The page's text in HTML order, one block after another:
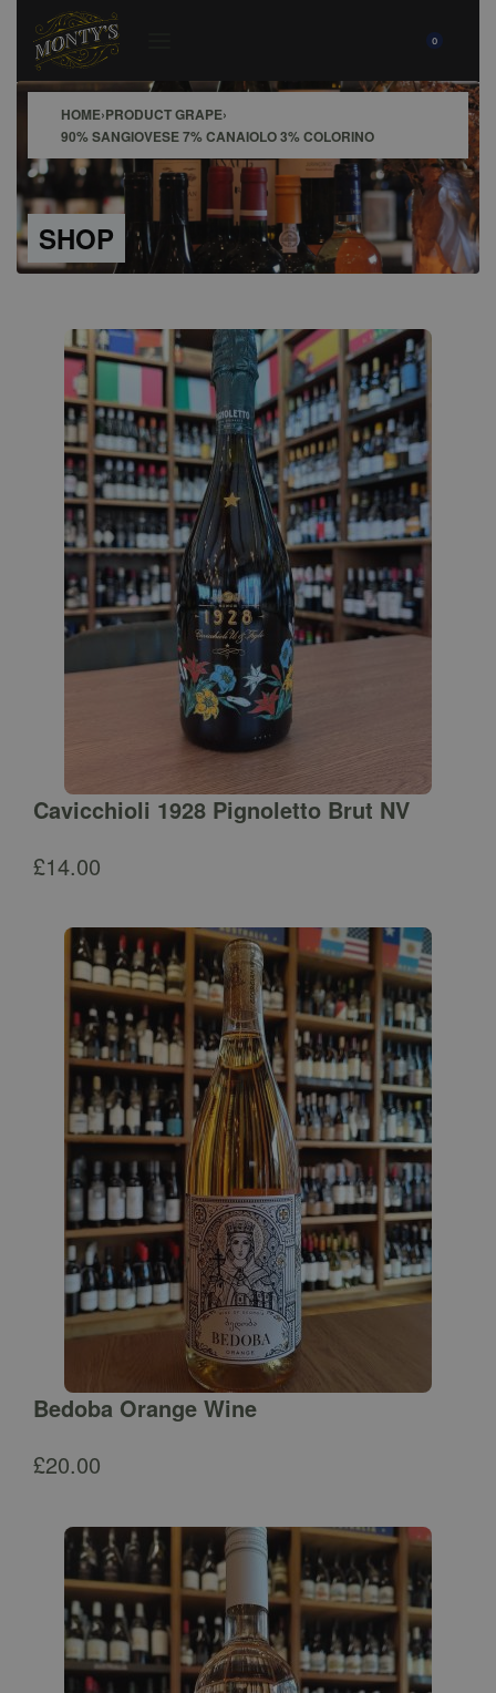
0
HOME›PRODUCT GRAPE›
90% SANGIOVESE 7% CANAIOLO 3% COLORINO
SHOP
Cavicchioli 1928 Pignoletto Brut NV
£14.00
Bedoba Orange Wine
£20.00